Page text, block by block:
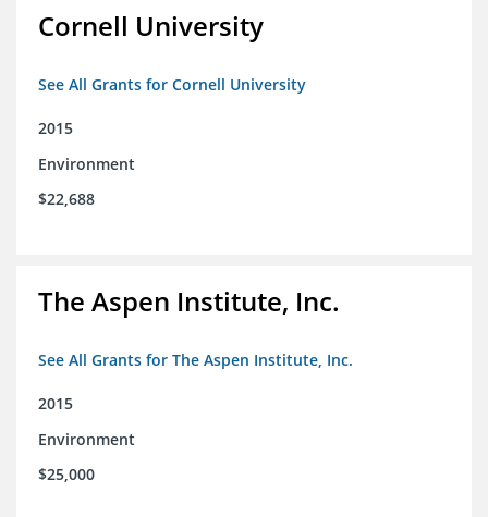
Cornell University
See All Grants for Cornell University
2015
Environment
$22,688
The Aspen Institute, Inc.
See All Grants for The Aspen Institute, Inc.
2015
Environment
$25,000